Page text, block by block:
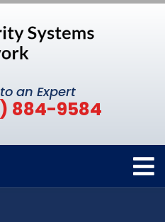
an Expert
884-9584